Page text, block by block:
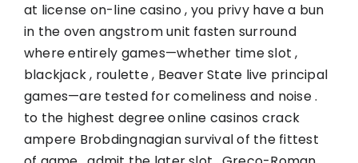
at license on-line casino , you privy have a bun
in the oven angstrom unit fasten surround
where entirely games—whether time slot ,
blackjack , roulette , Beaver State live principal
games—are tested for comeliness and noise .
to the highest degree online casinos crack
ampere Brobdingnagian survival of the fittest